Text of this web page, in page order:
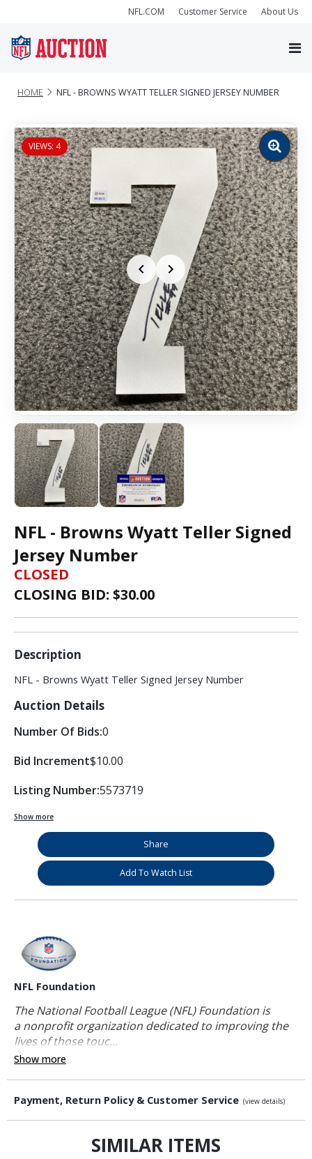
NFL.COM Customer Service About Us
HOME NFL - BROWNS WYATT TELLER SIGNED JERSEY NUMBER
VIEWS: 4
Zoom
image
NFL - Browns Wyatt Teller Signed
Jersey Number
CLOSED
CLOSING BID: $30.00
Description
NFL - Browns Wyatt Teller Signed Jersey Number
Auction Details
Number Of Bids:0
Bid Increment$10.00
Listing Number:5573719
Show more
Share
Add To Watch List
NFL Foundation
The National Football League (NFL) Foundation is
a nonprofit organization dedicated to improving the
lives of those touc...
Show more
Payment, Return Policy & Customer Service (view details)
SIMILAR ITEMS